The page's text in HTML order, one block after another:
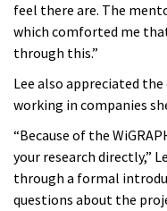
feel there are. The
which comforted me
through this.”
Lee also appreciated
working in companies
“Because of the
your research directly,”
through a formal
questions about the